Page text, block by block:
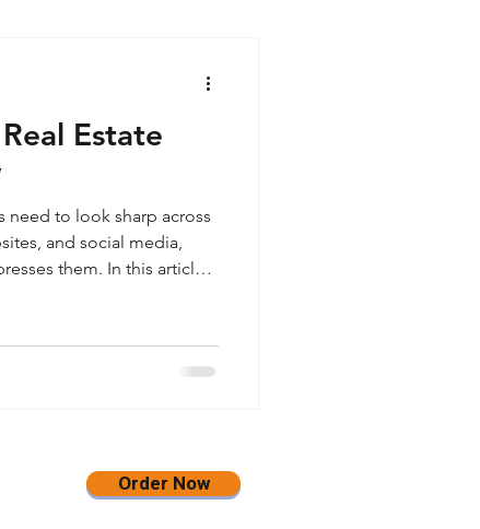
Estate
need to look sharp across
and social media,
them. In this article,
and no watermark, so
flexible, and website-
Order Now